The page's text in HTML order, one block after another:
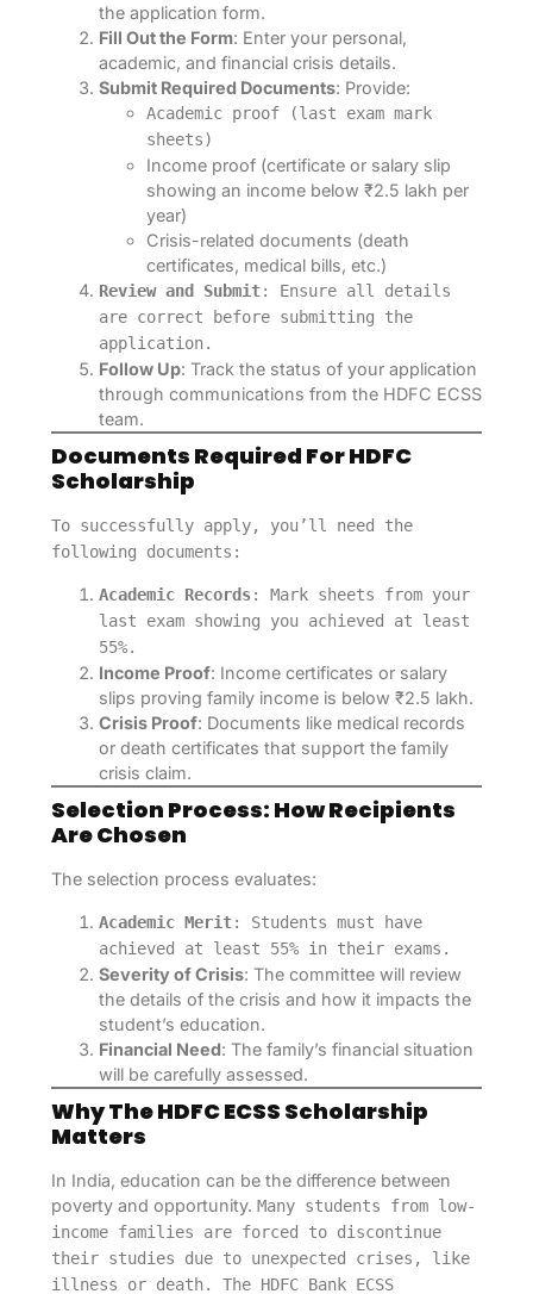
the application form.
Fill Out the Form: Enter your personal,
academic, and financial crisis details.
Submit Required Documents: Provide:
Academic proof (last exam mark
sheets)
Income proof (certificate or salary slip
showing an income below ₹2.5 lakh per
year)
Crisis-related documents (death
certificates, medical bills, etc.)
Review and Submit: Ensure all details
are correct before submitting the
application.
Follow Up: Track the status of your application
through communications from the HDFC ECSS
team.
Documents Required For HDFC
Scholarship
To successfully apply, you’ll need the
following documents:
Academic Records: Mark sheets from your
last exam showing you achieved at least
55%.
Income Proof: Income certificates or salary
slips proving family income is below ₹2.5 lakh.
Crisis Proof: Documents like medical records
or death certificates that support the family
crisis claim.
Selection Process: How Recipients
Are Chosen
The selection process evaluates:
Academic Merit: Students must have
achieved at least 55% in their exams.
Severity of Crisis: The committee will review
the details of the crisis and how it impacts the
student’s education.
Financial Need: The family’s financial situation
will be carefully assessed.
Why The HDFC ECSS Scholarship
Matters
In India, education can be the difference between
poverty and opportunity. Many students from low-
income families are forced to discontinue
their studies due to unexpected crises, like
illness or death. The HDFC Bank ECSS